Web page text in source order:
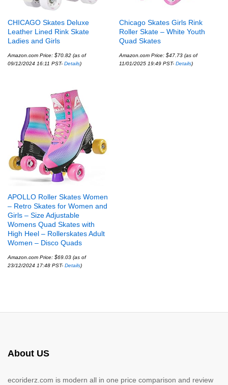
CHICAGO Skates Deluxe
Leather Lined Rink Skate
Ladies and Girls
Amazon.com Price: $70.82 (as of
09/12/2024 16:11 PST- Details)
Chicago Skates Girls Rink
Roller Skate – White Youth
Quad Skates
Amazon.com Price: $47.73 (as of
11/01/2025 19:49 PST- Details)
APOLLO Roller Skates Women
– Retro Skates for Women and
Girls – Size Adjustable
Womens Quad Skates with
High Heel – Rollerskates Adult
Women – Disco Quads
Amazon.com Price: $69.03 (as of
23/12/2024 17:48 PST- Details)
About US
ecoriderz.com is modern all in one price comparison and review